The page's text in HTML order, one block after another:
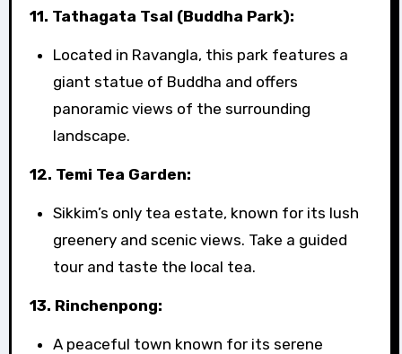
11. Tathagata Tsal (Buddha Park):
Located in Ravangla, this park features a
giant statue of Buddha and offers
panoramic views of the surrounding
landscape.
12. Temi Tea Garden:
Sikkim’s only tea estate, known for its lush
greenery and scenic views. Take a guided
tour and taste the local tea.
13. Rinchenpong:
A peaceful town known for its serene